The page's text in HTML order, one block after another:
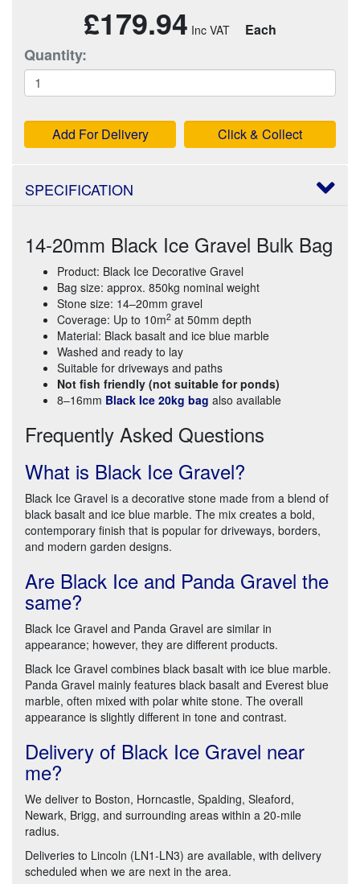
£179.94 Each
Quantity:
Add For Delivery Click & Collect
SPECIFICATION
14-20mm Black Ice Gravel Bulk Bag
Product: Black Ice Decorative Gravel
Bag size: approx. 850kg nominal weight
Stone size: 14–20mm gravel
Coverage: Up to 10m2 at 50mm depth
Material: Black basalt and ice blue marble
Washed and ready to lay
Suitable for driveways and paths
Not fish friendly (not suitable for ponds)
8–16mm Black Ice 20kg bag also available
Frequently Asked Questions
What is Black Ice Gravel?
Black Ice Gravel is a decorative stone made from a blend of
black basalt and ice blue marble. The mix creates a bold,
contemporary finish that is popular for driveways, borders,
and modern garden designs.
Are Black Ice and Panda Gravel the
same?
Black Ice Gravel and Panda Gravel are similar in
appearance; however, they are different products.
Black Ice Gravel combines black basalt with ice blue marble.
Panda Gravel mainly features black basalt and Everest blue
marble, often mixed with polar white stone. The overall
appearance is slightly different in tone and contrast.
Delivery of Black Ice Gravel near
me?
We deliver to Boston, Horncastle, Spalding, Sleaford,
Newark, Brigg, and surrounding areas within a 20-mile
radius.
Deliveries to Lincoln (LN1-LN3) are available, with delivery
scheduled when we are next in the area.